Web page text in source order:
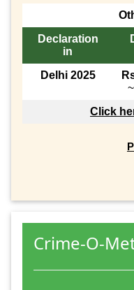
Declaration
in
Delhi 2025
Click
Crime-O-